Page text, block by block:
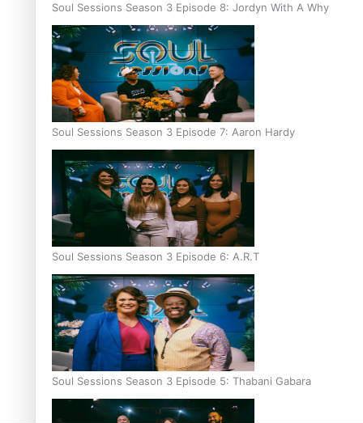
Soul Sessions Season 3 Episode 8: Jordyn With A Why
Soul Sessions Season 3 Episode 7: Aaron Hardy
Soul Sessions Season 3 Episode 6: A.R.T
Soul Sessions Season 3 Episode 5: Thabani Gabara